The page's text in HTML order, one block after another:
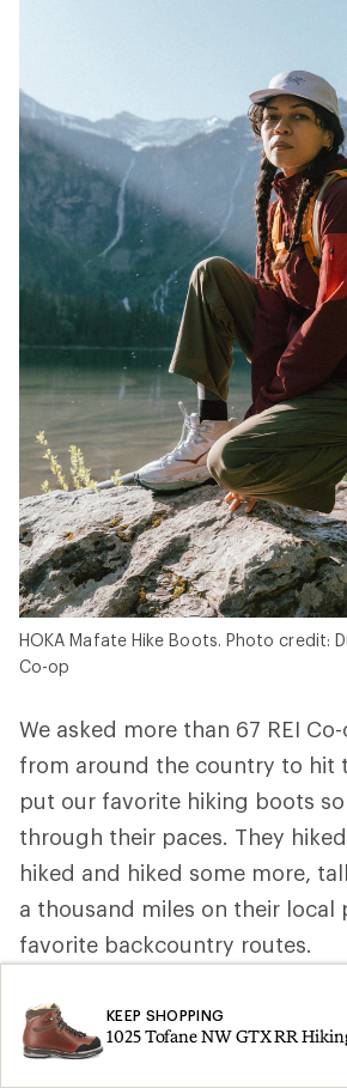
HOKA Mafate Hike Boots. Photo credit:
Co-op
We asked more than 67 REI
from around the country to hit
put our favorite hiking boots
through their paces. They
hiked and hiked some more,
a thousand miles on their local
favorite backcountry routes.
REI Co-op Member, ultra trail
wilderness first responder
KEEP SHOPPING
1025 Tofane NW GTX RR